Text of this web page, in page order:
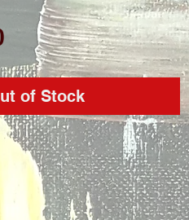
Price
of Stock